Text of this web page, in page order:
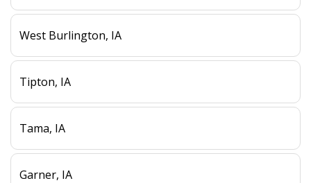
West Burlington, IA
Tipton, IA
Tama, IA
Garner, IA